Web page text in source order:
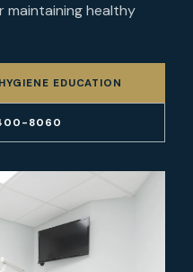
maintaining healthy
EDUCATION
8060